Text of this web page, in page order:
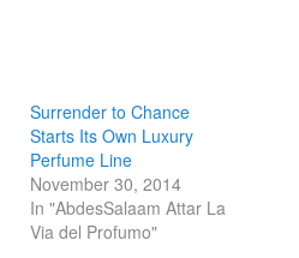
Surrender to Chance
Starts Its Own Luxury
Perfume Line
November 30, 2014
In "AbdesSalaam Attar La
Via del Profumo"